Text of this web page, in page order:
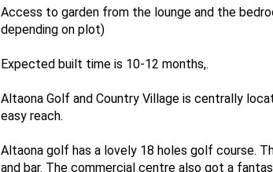
Access to garden from the lounge and the
depending on plot)
Expected built time is 10-12 months,.
Altaona Golf and Country Village is centrally
easy reach.
Altaona golf has a lovely 18 holes golf course.
and bar. The commercial centre also got a